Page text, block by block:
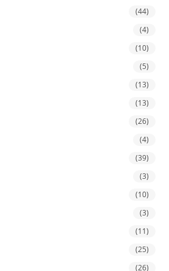
(44)
(4)
(10)
(5)
(13)
(13)
(26)
(4)
(39)
(3)
(10)
(3)
(11)
(25)
(26)